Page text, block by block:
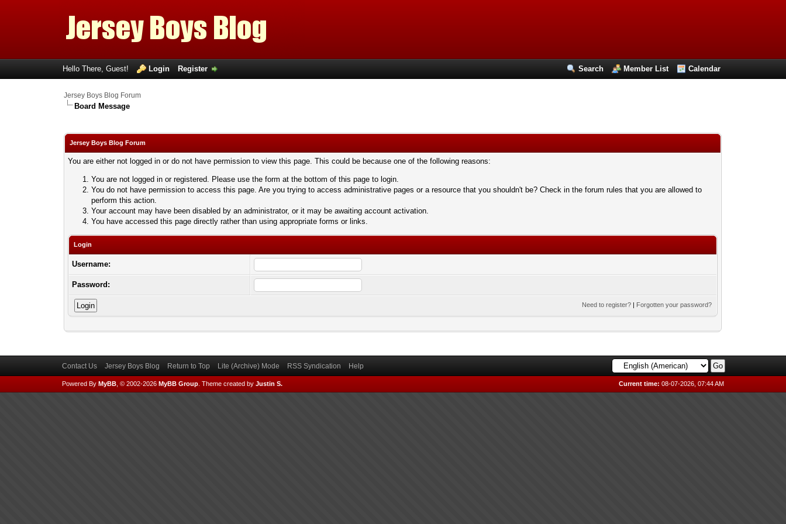
Search Member List Calendar
Hello There, Guest! Login Register
Jersey Boys Blog Forum
Board Message
Jersey Boys Blog Forum
You are either not logged in or do not have permission to view this page. This could be because one of the following reasons:
You are not logged in or registered. Please use the form at the bottom of this page to login.
You do not have permission to access this page. Are you trying to access administrative pages or a resource that you shouldn't be? Check in the forum rules that you are allowed to
perform this action.
Your account may have been disabled by an administrator, or it may be awaiting account activation.
You have accessed this page directly rather than using appropriate forms or links.
Login
Username:
Password:
Need to register? | Forgotten your password?
Contact Us Jersey Boys Blog Return to Top Lite (Archive) Mode RSS Syndication Help
Current time: 08-07-2026, 07:44 AM
Powered By MyBB, © 2002-2026 MyBB Group. Theme created by Justin S.